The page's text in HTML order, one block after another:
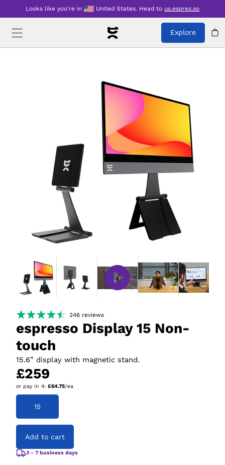
Looks like you're in United States. Head to us.espres.so
Explore
246 reviews
espresso Display 15 Non-
touch
15.6” display with magnetic stand.
£259
or pay in 4: £64.75/ea
15
Add to cart
3 - 7 business days